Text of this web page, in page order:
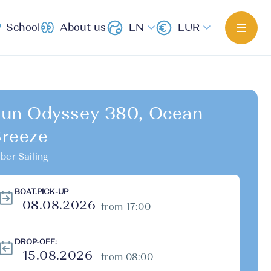
School About us EN EUR
Odyssey 380, Ocean
Sailing
BOAT.PICK-UP
from 17:00
DROP-OFF:
from 08:00